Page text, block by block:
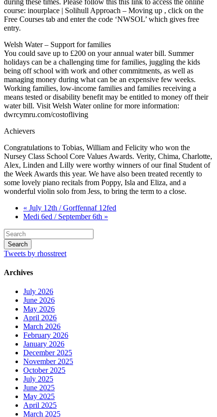
course: inourplace | Solihull Approach – Moving up , click on the
Free Courses tab and enter the code ‘NWSOL’ which gives free
entry.
Welsh Water – Support for families
You could save up to £200 on your annual water bill. Summer
holidays can be a challenging time for families, juggling the kids
being off school with work and other commitments, as well as
managing money during what can be an expensive few weeks.
Working families, low-income families and families receiving a
means tested or disability benefit may be entitled to money off their
water bill. Visit Welsh Water online for more information:
dwrcymru.com/costofliving
Achievers
Congratulations to Tobias, William and Felicity who won the
Nursey Class School Core Values Awards. Verity, Chima, Charlotte,
Alex, Linden and Lilly were worthy winners of our final Student of
the Week Awards this year. We have also been treated recently to
some lovely piano recitals from Poppy, Isla and Eliza, and a
wonderful violin solo from Jess, to bring the term to a close.
« July 12th / Gorffennaf 12fed
Medi 6ed / September 6th »
Tweets by rhosstreet
Archives
July 2026
June 2026
May 2026
April 2026
March 2026
February 2026
January 2026
December 2025
November 2025
October 2025
July 2025
June 2025
May 2025
April 2025
March 2025